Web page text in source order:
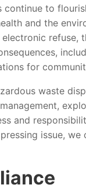
continue to
and the
refuse,
for
waste
and
issue,